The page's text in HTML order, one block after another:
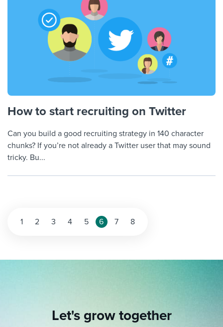
How to start recruiting on Twitter
Can you build a good recruiting strategy in 140 character
chunks? If you’re not already a Twitter user that may sound
tricky. Bu...
Posts
1 2 3 4 5 6 7 8
Let's grow together